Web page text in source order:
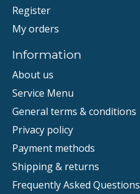
Register
My orders
Information
About us
Service Menu
General terms & conditions
Privacy policy
Payment methods
Shipping & returns
Frequently Asked Questions